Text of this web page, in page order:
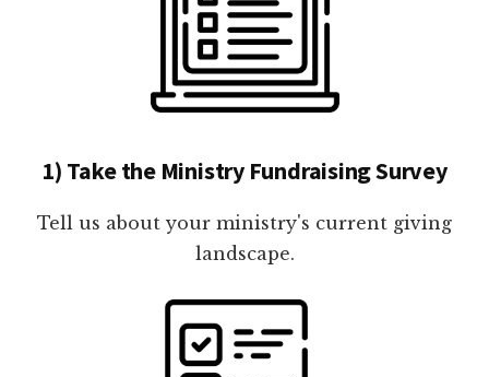
1) Take the Ministry Fundraising Survey
Tell us about your ministry's current giving
landscape.